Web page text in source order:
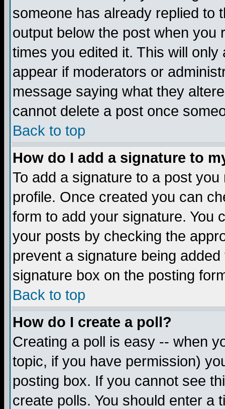
someone has already replied to
output below the post when you
times you edited it. This will
appear if moderators or
message saying what they
cannot delete a post once
Back to top
How do I add a signature to
To add a signature to a post
profile. Once created you can
form to add your signature. You
your posts by checking the
prevent a signature being
signature box on the posting
Back to top
How do I create a poll?
Creating a poll is easy -- when
topic, if you have permission)
posting box. If you cannot see
create polls. You should enter a